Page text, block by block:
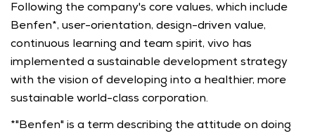
Following the company's core values, which include
Benfen*, user-orientation, design-driven value,
continuous learning and team spirit, vivo has
implemented a sustainable development strategy
with the vision of developing into a healthier, more
sustainable world-class corporation.
*"Benfen" is a term describing the attitude on doing